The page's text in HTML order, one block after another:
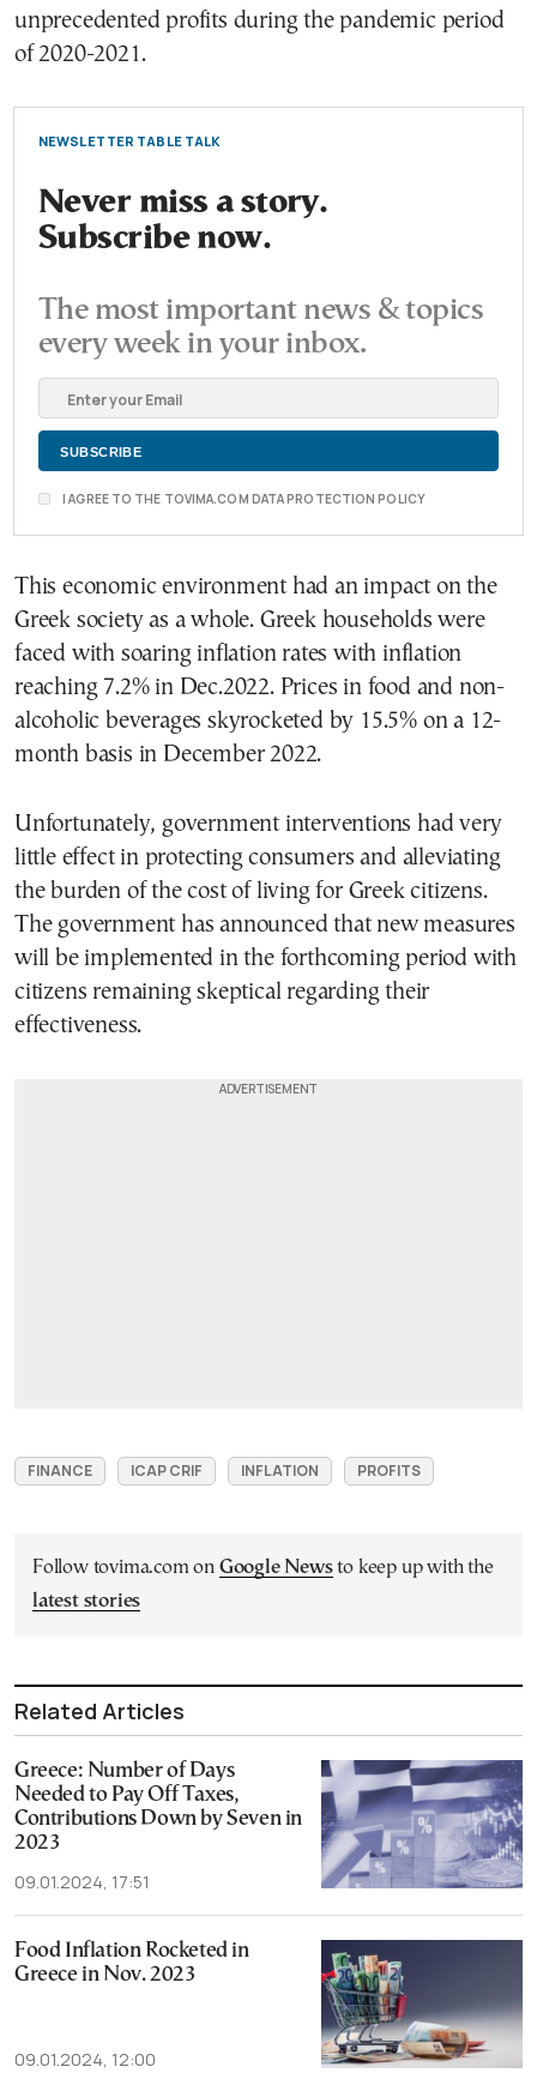
unprecedented profits during the pandemic period
of 2020-2021.
NEWSLETTER TABLE TALK
Never miss a story.
Subscribe now.
The most important news & topics
every week in your inbox.
I AGREE TO THE TOVIMA.COM DATA PROTECTION POLICY
This economic environment had an impact on the
Greek society as a whole. Greek households were
faced with soaring inflation rates with inflation
reaching 7.2% in Dec.2022. Prices in food and non-
alcoholic beverages skyrocketed by 15.5% on a 12-
month basis in December 2022.
Unfortunately, government interventions had very
little effect in protecting consumers and alleviating
the burden of the cost of living for Greek citizens.
The government has announced that new measures
will be implemented in the forthcoming period with
citizens remaining skeptical regarding their
effectiveness.
FINANCE ICAP CRIF INFLATION PROFITS
Follow tovima.com on Google Newsto keep up with the
latest stories
Related Articles
Greece: Number of Days
Needed to Pay Off Taxes,
Contributions Down by Seven in
2023
09.01.2024, 17:51
Food Inflation Rocketed in
Greece in Nov. 2023
09.01.2024, 12:00